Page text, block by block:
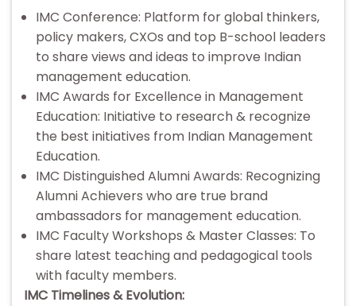
IMC Conference: Platform for global thinkers,
policy makers, CXOs and top B-school leaders
to share views and ideas to improve Indian
management education.
IMC Awards for Excellence in Management
Education: Initiative to research & recognize
the best initiatives from Indian Management
Education.
IMC Distinguished Alumni Awards: Recognizing
Alumni Achievers who are true brand
ambassadors for management education.
IMC Faculty Workshops & Master Classes: To
share latest teaching and pedagogical tools
with faculty members.
IMC Timelines & Evolution: